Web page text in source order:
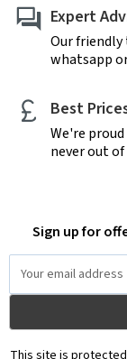
Expert
Our
whatsapp
Best
We're
never out
Sign up for
Address